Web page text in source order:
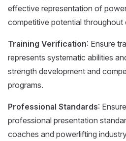
effective representation of
competitive potential throughout
Training Verification: Ensure
represents systematic abilities
strength development and
programs.
Professional Standards:
professional presentation
coaches and powerlifting